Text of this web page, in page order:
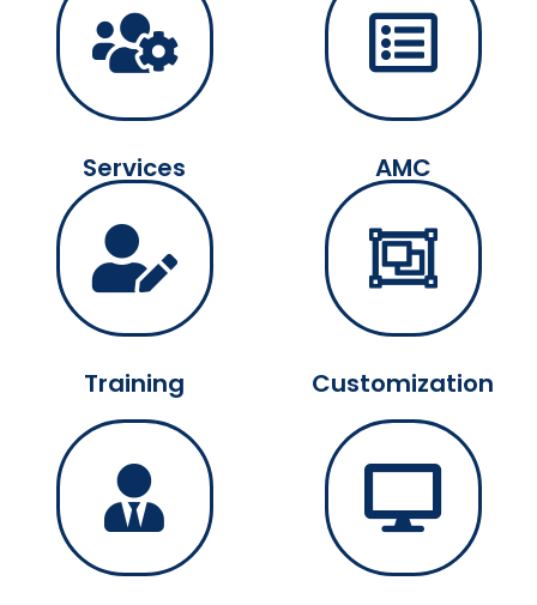
Services AMC
Training Customization